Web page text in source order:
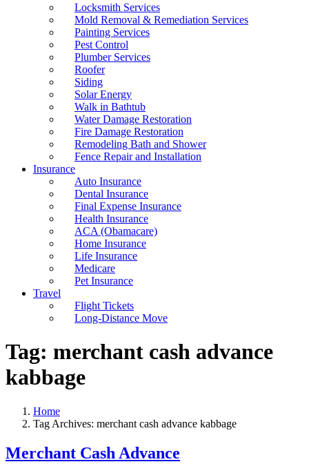
Locksmith Services
Mold Removal & Remediation Services
Painting Services
Pest Control
Plumber Services
Roofer
Siding
Solar Energy
Walk in Bathtub
Water Damage Restoration
Fire Damage Restoration
Remodeling Bath and Shower
Fence Repair and Installation
Insurance
Auto Insurance
Dental Insurance
Final Expense Insurance
Health Insurance
ACA (Obamacare)
Home Insurance
Life Insurance
Medicare
Pet Insurance
Travel
Flight Tickets
Long-Distance Move
Tag: merchant cash advance
kabbage
Home
Tag Archives: merchant cash advance kabbage
Merchant Cash Advance